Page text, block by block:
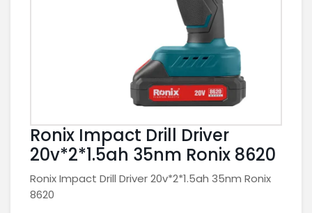
Ronix Impact Drill Driver
20v*2*1.5ah 35nm Ronix 8620
Ronix Impact Drill Driver 20v*2*1.5ah 35nm Ronix
8620